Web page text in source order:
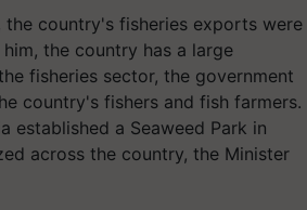
country's fisheries exports were
the country has a large
fisheries sector, the government
country's fishers and fish farmers.
established a Seaweed Park in
across the country, the Minister